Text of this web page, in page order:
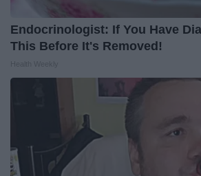
Endocrinologist: If You Have
This Before It's Removed!